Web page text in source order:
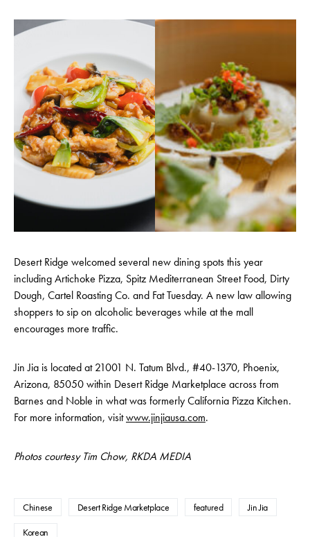
Desert Ridge welcomed several new dining spots this year
including Artichoke Pizza, Spitz Mediterranean Street Food, Dirty
Dough, Cartel Roasting Co. and Fat Tuesday. A new law allowing
shoppers to sip on alcoholic beverages while at the mall
encourages more traffic.
Jin Jia is located at 21001 N. Tatum Blvd., #40-1370, Phoenix,
Arizona, 85050 within Desert Ridge Marketplace across from
Barnes and Noble in what was formerly California Pizza Kitchen.
For more information, visitwww.jinjiausa.com.
Photos courtesy Tim Chow, RKDA MEDIA
Chinese Desert Ridge Marketplace featured
Jin Jia
Korean